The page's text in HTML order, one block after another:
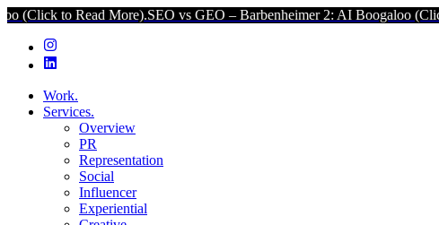
More).SEO vs GEO – Barbenheimer 2: AI Boogaloo (Click to Read
Work.
Services.
Overview
PR
Representation
Social
Influencer
Experiential